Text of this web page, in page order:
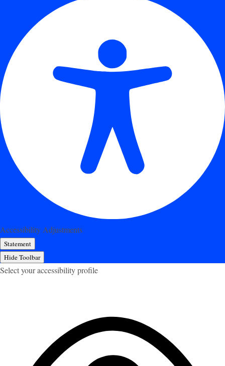
Accessibility Adjustments
Statement
Hide Toolbar
Select your accessibility profile